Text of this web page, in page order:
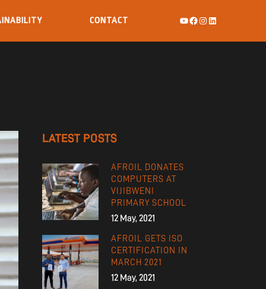
CONTACT
LATEST POSTS
AFROIL DONATES
COMPUTERS AT
VIJIBWENI
PRIMARY SCHOOL
12 May, 2021
AFROIL GETS ISO
CERTIFICATION IN
MARCH 2021
12 May, 2021